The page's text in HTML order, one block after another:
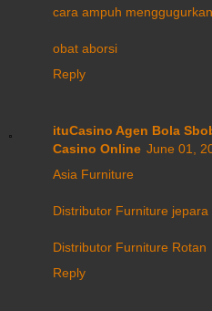
cara ampuh
obat aborsi
Reply
ituCasino Agen Bola
Casino Online June 01,
Asia Furniture
Distributor Furniture jepara
Distributor Furniture Rotan
Reply